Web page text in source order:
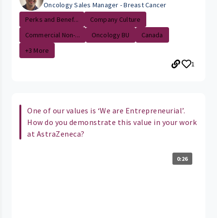
Oncology Sales Manager - Breast Cancer
Perks and Benef...
Company Culture
Commercial Non-...
Oncology BU
Canada
+3 More
1
One of our values is ‘We are Entrepreneurial’.
How do you demonstrate this value in your work
at AstraZeneca?
0:26